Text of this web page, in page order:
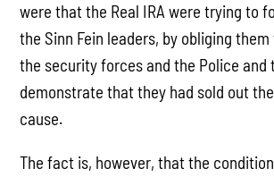
were that the Real IRA were trying to
the Sinn Fein leaders, by obliging
the security forces and the Police and
demonstrate that they had sold out
cause.
The fact is, however, that the